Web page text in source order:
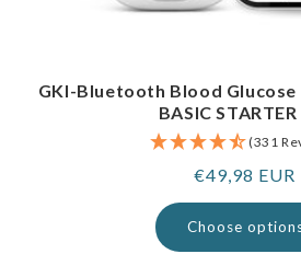
GKI-Bluetooth Blood
BASIC
(331
Regular
price
€49,98 EUR
Choose